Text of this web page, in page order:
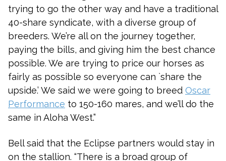
trying to go the other way and have a traditional
40-share syndicate, with a diverse group of
breeders. We’re all on the journey together,
paying the bills, and giving him the best chance
possible. We are trying to price our horses as
fairly as possible so everyone can `share the
upside.’ We said we were going to breed Oscar
Performance to 150-160 mares, and we’ll do the
same in Aloha West.”
Bell said that the Eclipse partners would stay in
on the stallion. “There is a broad group of